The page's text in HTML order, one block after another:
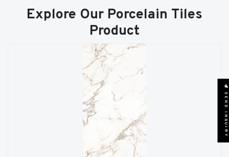
Explore Our Porcelain Tiles
Product
SEND INQUIRY